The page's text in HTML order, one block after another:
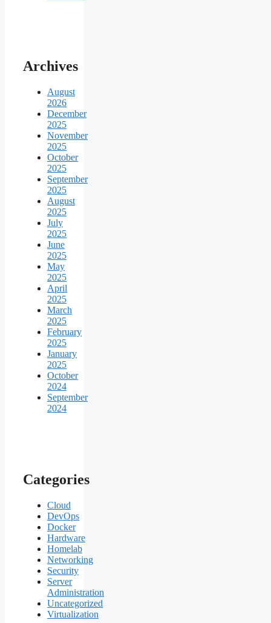
Archives
August
2026
December
2025
November
2025
October
2025
September
2025
August
2025
July
2025
June
2025
May
2025
April
2025
March
2025
February
2025
January
2025
October
2024
September
2024
Categories
Cloud
DevOps
Docker
Hardware
Homelab
Networking
Security
Server
Administration
Uncategorized
Virtualization